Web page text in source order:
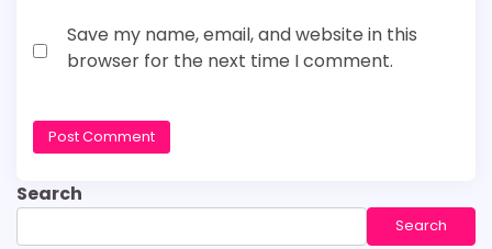
Save my name, email, and website in this
browser for the next time I comment.
Search
Search